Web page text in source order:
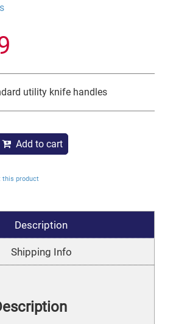
utility knife handles
Add to cart
this product
Description
Shipping Info